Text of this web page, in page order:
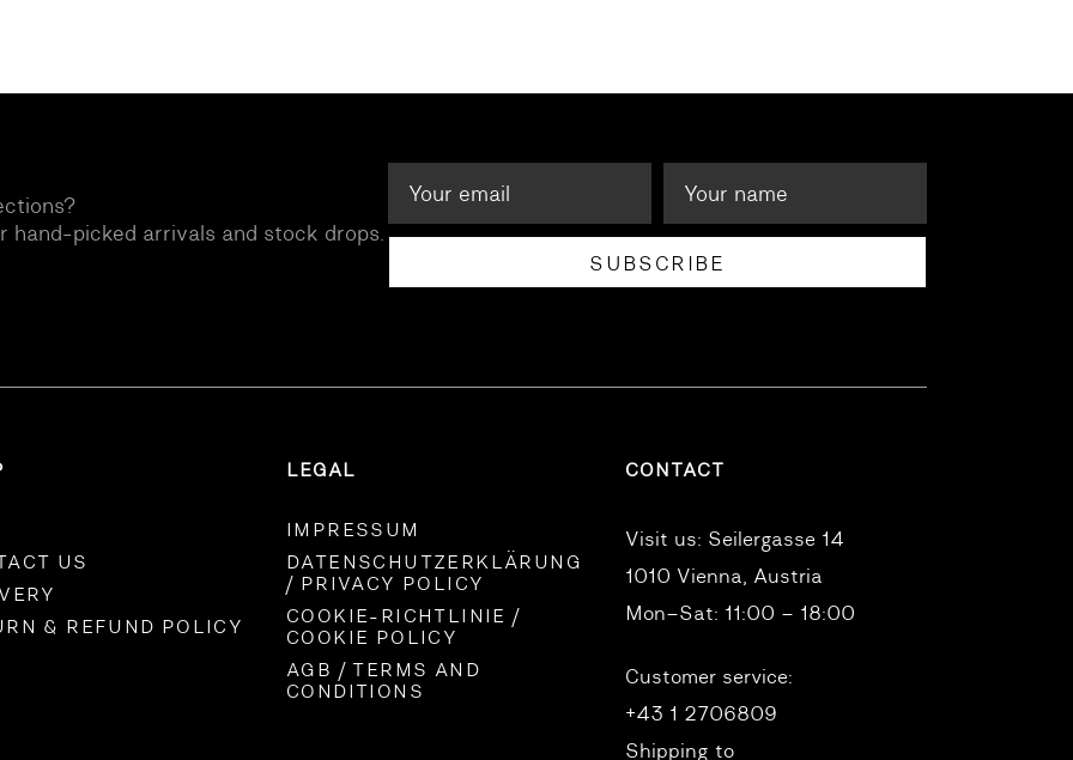
picked arrivals and stock drops.
SUBSCRIBE
US
& REFUND POLICY
LEGAL
IMPRESSUM
DATENSCHUTZERKLÄRUNG
/ PRIVACY POLICY
COOKIE-RICHTLINIE /
COOKIE POLICY
AGB / TERMS AND
CONDITIONS
CONTACT
Visit us: Seilergasse 14
1010 Vienna, Austria
Mon–Sat: 11:00 – 18:00
Customer service:
+43 1 2706809
Shipping to